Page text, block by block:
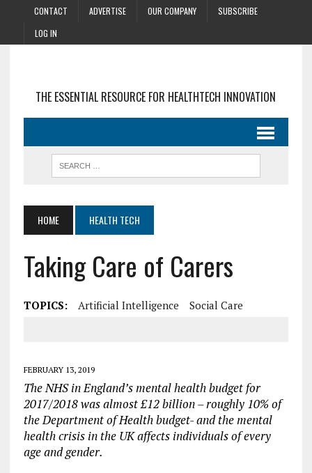
CONTACT ADVERTISE OUR COMPANY
SUBSCRIBE
LOG IN
THE ESSENTIAL RESOURCE FOR HEALTHTECH INNOVATION
HOME HEALTH TECH
Taking Care of Carers
TOPICS: Artificial Intelligence Social Care
FEBRUARY 13, 2019
The NHS in England’s mental health budget for
2017/2018 was almost £12 billion – roughly 10% of
the Department of Health budget- and the mental
health crisis in the UK affects individuals of every
age and gender.